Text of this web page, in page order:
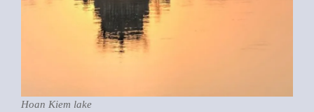
Hoan Kiem lake